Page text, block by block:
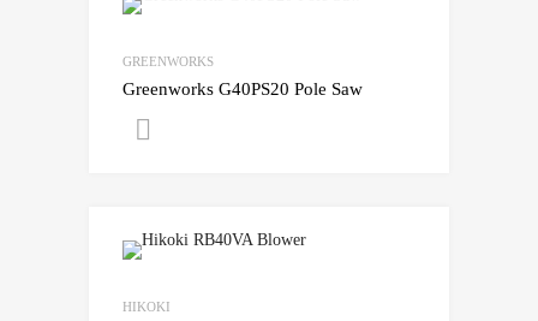
GREENWORKS
Greenworks G40PS20 Pole Saw
HIKOKI